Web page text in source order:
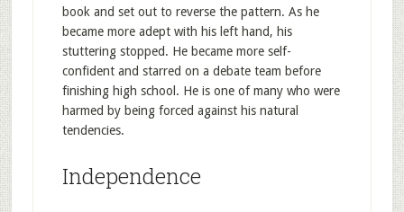
book and set out to reverse the pattern. As he
became more adept with his left hand, his
stuttering stopped. He became more self-
confident and starred on a debate team before
finishing high school. He is one of many who were
harmed by being forced against his natural
tendencies.
Independence